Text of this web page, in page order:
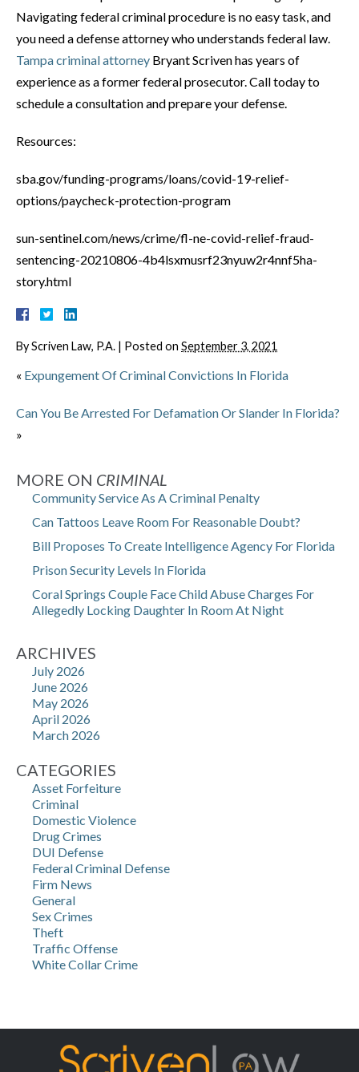
Navigating federal criminal procedure is no easy task, and
you need a defense attorney who understands federal law.
Tampa criminal attorney Bryant Scriven has years of
experience as a former federal prosecutor. Call today to
schedule a consultation and prepare your defense.
Resources:
sba.gov/funding-programs/loans/covid-19-relief-
options/paycheck-protection-program
sun-sentinel.com/news/crime/fl-ne-covid-relief-fraud-
sentencing-20210806-4b4lsxmusrf23nyuw2r4nnf5ha-
story.html
ByScriven Law, P.A. | Posted on September 3, 2021
« Expungement Of Criminal Convictions In Florida
Can You Be Arrested For Defamation Or Slander In Florida?
»
MORE ON CRIMINAL
Community Service As A Criminal Penalty
Can Tattoos Leave Room For Reasonable Doubt?
Bill Proposes To Create Intelligence Agency For Florida
Prison Security Levels In Florida
Coral Springs Couple Face Child Abuse Charges For
Allegedly Locking Daughter In Room At Night
ARCHIVES
July 2026
June 2026
May 2026
April 2026
March 2026
CATEGORIES
Asset Forfeiture
Criminal
Domestic Violence
Drug Crimes
DUI Defense
Federal Criminal Defense
Firm News
General
Sex Crimes
Theft
Traffic Offense
White Collar Crime